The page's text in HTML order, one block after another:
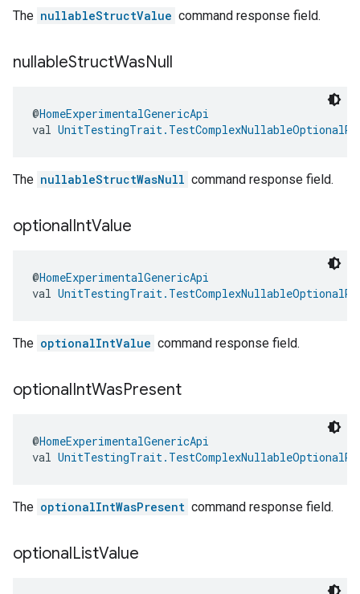
The nullableStructValue command response field.
nullableStructWasNull
@HomeExperimentalGenericApi
val
The nullableStructWasNull command response field.
optionalIntValue
@HomeExperimentalGenericApi
val
The optionalIntValue command response field.
optionalIntWasPresent
@HomeExperimentalGenericApi
val
The optionalIntWasPresent command response field.
optionalListValue